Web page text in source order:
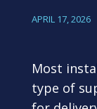
APRIL 17, 2026
Most
type of